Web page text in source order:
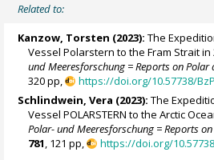
Related to:
Kanzow, Torsten (2023): The
Vessel Polarstern to the Fram Strait in
und Meeresforschung = Reports on Polar
320 pp,
https://doi.org/10.57738/
Schlindwein, Vera (2023): The
Vessel POLARSTERN to the Arctic
Polar- und Meeresforschung = Reports
781, 121 pp, https://doi.org/